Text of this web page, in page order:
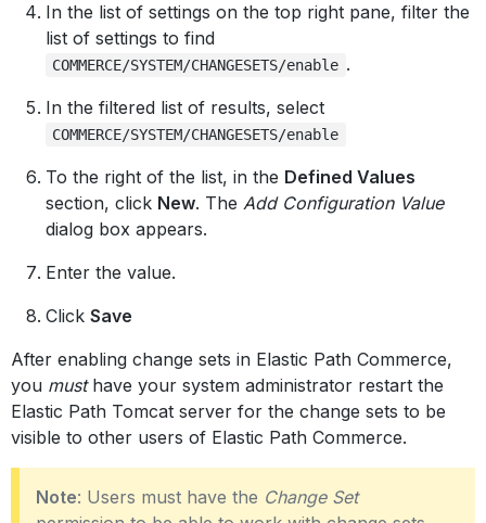
In the list of settings on the top right pane, filter the
list of settings to find
COMMERCE/SYSTEM/CHANGESETS/enable .
In the filtered list of results, select
COMMERCE/SYSTEM/CHANGESETS/enable
To the right of the list, in the Defined Values
section, click New. The Add Configuration Value
dialog box appears.
Enter the value.
Click Save
After enabling change sets in Elastic Path Commerce,
you musthave your system administrator restart the
Elastic Path Tomcat server for the change sets to be
visible to other users of Elastic Path Commerce.
Note: Users must have the Change Set